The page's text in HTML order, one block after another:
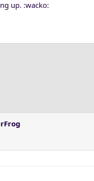
up. :wacko: